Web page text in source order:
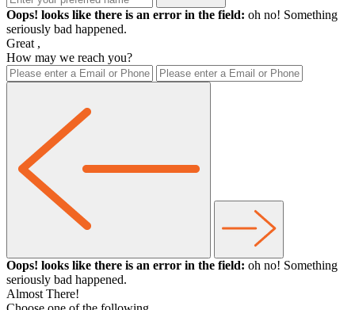
Oops! looks like there is an error in the field: oh no! Something
seriously bad happened.
Great ,
How may we reach you?
Oops! looks like there is an error in the field: oh no! Something
seriously bad happened.
Almost There!